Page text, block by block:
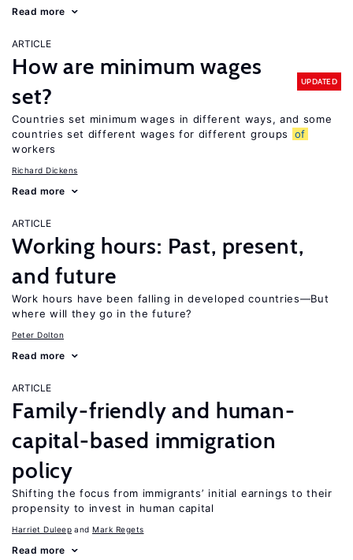
Read more
ARTICLE
How are minimum wages
set?
UPDATED
Countries set minimum wages in different ways, and some
countries set different wages for different groups
of
workers
Richard Dickens
Read more
ARTICLE
Working hours: Past, present,
and future
Work hours have been falling in developed countries—But
where will they go in the future?
Peter Dolton
Read more
ARTICLE
Family-friendly and human-
capital-based immigration
policy
Shifting the focus from immigrants’ initial earnings to their
propensity to invest in human capital
Harriet Duleep Mark Regets
Read more